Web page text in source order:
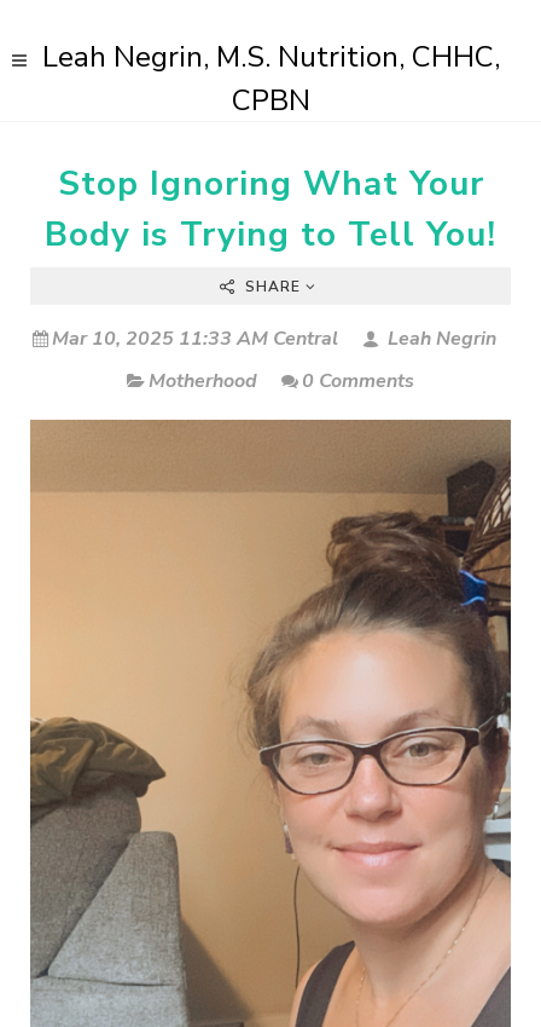
Leah Negrin, M.S. Nutrition, CHHC,
CPBN
Stop Ignoring What Your
Body is Trying to Tell You!
SHARE
Mar 10, 2025 11:33 AM Central
Leah Negrin
Motherhood
0 Comments